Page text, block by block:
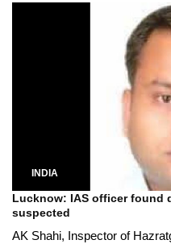
INDIA
Lucknow: IAS officer found
suspected
AK Shahi, Inspector of